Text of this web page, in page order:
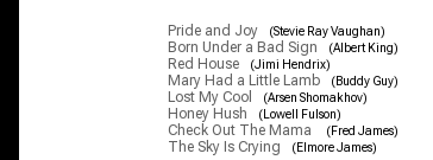
Pride and Joy (Stevie Ray Vaughan)
Born Under a Bad Sign (Albert King)
Red House (Jimi Hendrix)
Mary Had a Little Lamb (Buddy Guy)
Lost My Cool (Arsen Shomakhov)
Honey Hush (Lowell Fulson)
Check Out The Mama (Fred James)
The Sky Is Crying (Elmore James)